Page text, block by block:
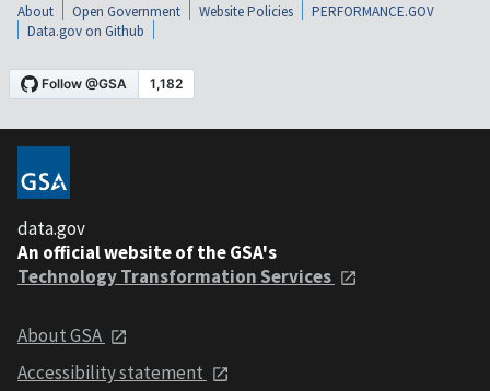
About Open Government Website Policies
PERFORMANCE.GOV
Data.gov on Github
data.gov
An official website of the GSA's
Technology Transformation Services
About GSA
Accessibility statement